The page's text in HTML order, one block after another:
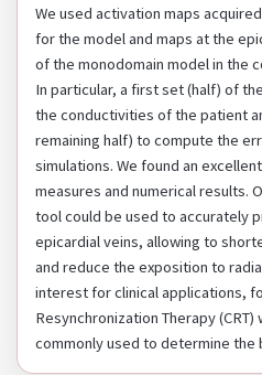
We used activation maps
for the model and maps at the
of the monodomain model in the
In particular, a first set (half) of
the conductivities of the patient
remaining half) to compute the
simulations. We found an
measures and numerical results.
tool could be used to accurately
epicardial veins, allowing to
and reduce the exposition to
interest for clinical applications,
Resynchronization Therapy
commonly used to determine the